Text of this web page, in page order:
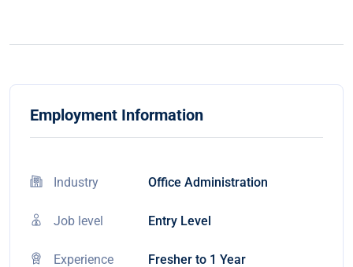
Employment Information
Industry Office Administration
Job level Entry Level
Experience Fresher to 1 Year